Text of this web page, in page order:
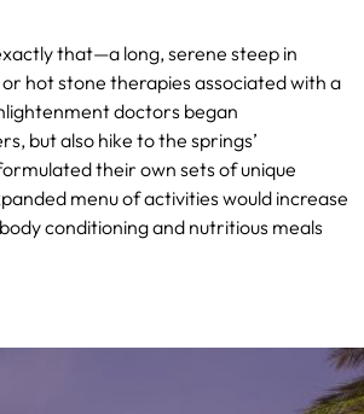
that—a long, serene steep in
hot stone therapies associated with a
doctors began
but also hike to the springs’
their own sets of unique
menu of activities would increase
conditioning and nutritious meals